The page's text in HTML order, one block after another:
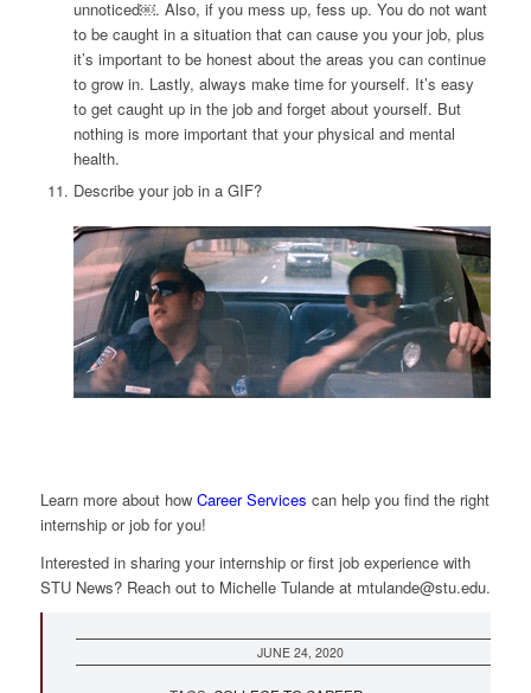
unnoticed￼. Also, if you mess up, fess up. You do not want
to be caught in a situation that can cause you your job, plus
it’s important to be honest about the areas you can continue
to grow in. Lastly, always make time for yourself. It’s easy
to get caught up in the job and forget about yourself. But
nothing is more important that your physical and mental
health.
Describe your job in a GIF?
Learn more about how Career Services can help you find the right
internship or job for you!
Interested in sharing your internship or first job experience with
STU News? Reach out to Michelle Tulande at mtulande@stu.edu.
JUNE 24, 2020